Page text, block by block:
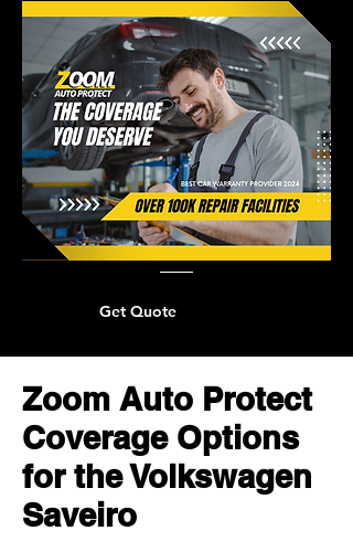
Get Quote
Zoom Auto Protect
Coverage Options
for the Volkswagen
Saveiro